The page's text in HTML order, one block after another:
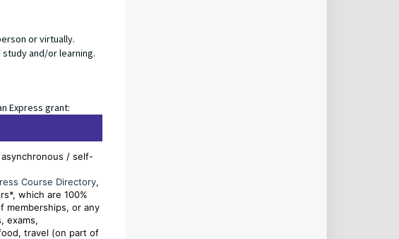
or virtually.
and/or learning.
Express grant:
/ self-
Course Directory,
which are 100%
memberships, or any
exams,
travel (on part of